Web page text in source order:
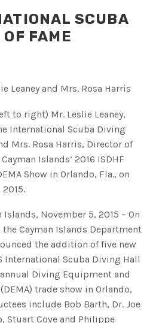
SCUBA
FAME
to right) Mr. Leslie Leaney,
International Scuba Diving
Mrs. Rosa Harris, Director of
Islands’ 2016 ISDHF
Show in Orlando, Fla., on
Islands, November 5, 2015 – On
Cayman Islands Department
the addition of five new
International Scuba Diving Hall
Diving Equipment and
trade show in Orlando,
include Bob Barth, Dr. Joe
Stuart Cove and Philippe